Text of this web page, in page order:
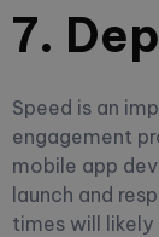
7.
Speed is an
engagement
mobile app
launch and
times will likely